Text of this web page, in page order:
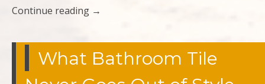
Continue reading →
What Bathroom Tile